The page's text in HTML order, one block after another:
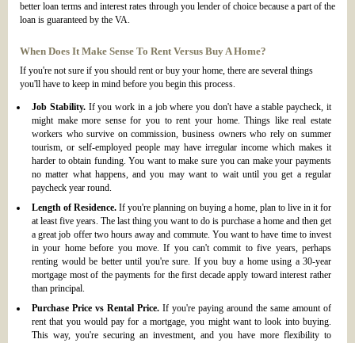
better loan terms and interest rates through you lender of choice because a part of the
loan is guaranteed by the VA.
When Does It Make Sense To Rent Versus Buy A Home?
If you're not sure if you should rent or buy your home, there are several things
you'll have to keep in mind before you begin this process.
Job Stability.If you work in a job where you don't have a stable paycheck, it
might make more sense for you to rent your home. Things like real estate
workers who survive on commission, business owners who rely on summer
tourism, or self-employed people may have irregular income which makes it
harder to obtain funding. You want to make sure you can make your payments
no matter what happens, and you may want to wait until you get a regular
paycheck year round.
Length of Residence. If you're planning on buying a home, plan to live in it for
at least five years. The last thing you want to do is purchase a home and then get
a great job offer two hours away and commute. You want to have time to invest
in your home before you move. If you can't commit to five years, perhaps
renting would be better until you're sure. If you buy a home using a 30-year
mortgage most of the payments for the first decade apply toward interest rather
than principal.
Purchase Price vs Rental Price. If you're paying around the same amount of
rent that you would pay for a mortgage, you might want to look into buying.
This way, you're securing an investment, and you have more flexibility to